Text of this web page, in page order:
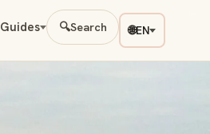
Guides 🔍Search 🌐EN